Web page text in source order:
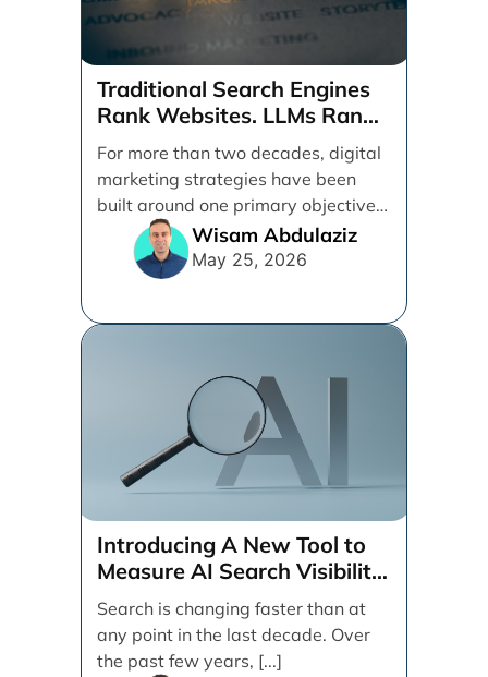
Traditional Search Engines
Rank Websites. LLMs Rank
Brands
For more than two decades, digital
marketing strategies have been
built around one primary objective:
ranking websites in traditional [...]
Wisam Abdulaziz
May 25, 2026
Introducing A New Tool to
Measure AI Search Visibility
Across ChatGPT and Google
by Search Engine People
Search is changing faster than at
any point in the last decade. Over
the past few years, [...]